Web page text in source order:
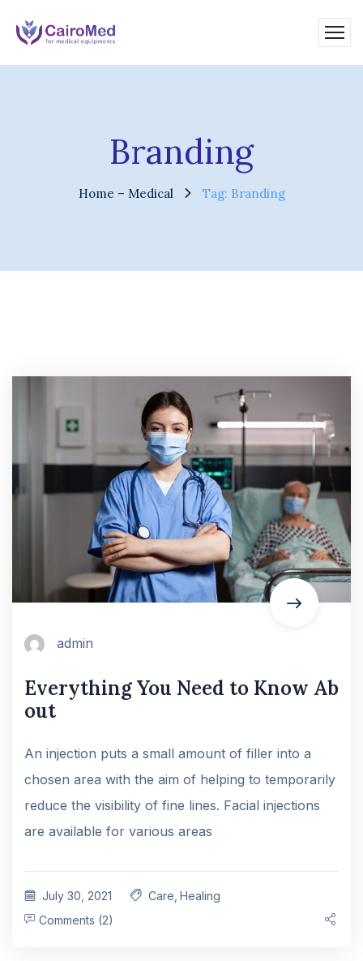
Branding
Home – Medical Tag: Branding
admin
Everything You Need to Know Ab
out
An injection puts a small amount of filler into a
chosen area with the aim of helping to temporarily
reduce the visibility of fine lines. Facial injections
are available for various areas
July 30, 2021 Care Healing
Comments (2)